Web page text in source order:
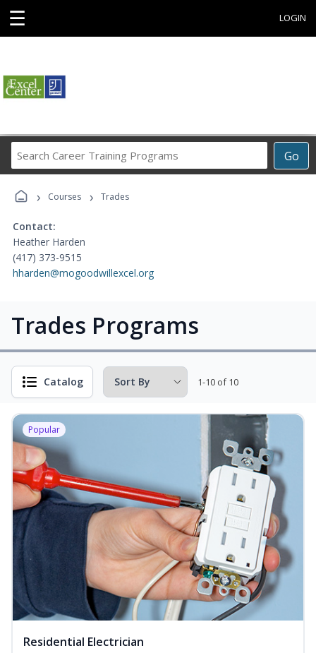
☰ LOGIN
Go
Career
› Courses › Trades
Contact:
Heather Harden
(417) 373-9515
hharden@mogoodwillexcel.org
Trades Programs
Catalog 1-10 of 10
Popular
Residential Electrician